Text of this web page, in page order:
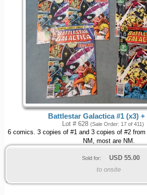
Battlestar Galactica #1 (x3) +
Lot # 628 (Sale Order: 17 of 411)
6 comics. 3 copies of #1 and 3 copies of #2
NM, most are NM.
Sold for: USD 55.00
to onsite